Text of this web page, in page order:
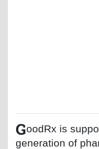
GoodRx is
generation of